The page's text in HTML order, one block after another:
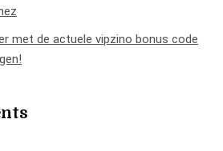
met de actuele vipzino bonus code